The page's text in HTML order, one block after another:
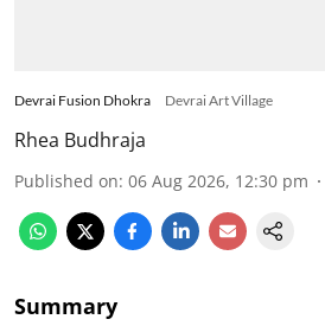
Devrai Fusion Dhokra Devrai Art Village
Rhea Budhraja
Published on: 06 Aug 2026, 12:30 pm
Summary